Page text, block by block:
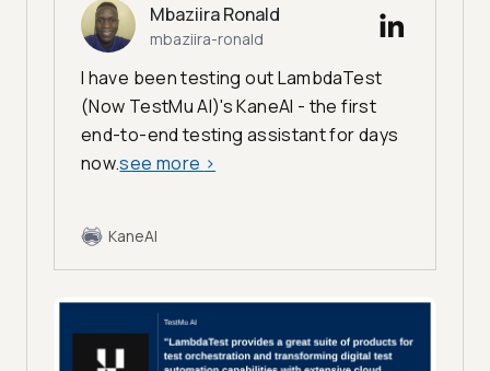
Mbaziira Ronald
mbaziira-ronald
I have been testing out LambdaTest
(Now TestMu AI)'s KaneAI - the first
end-to-end testing assistant for days
now.see more >
KaneAI